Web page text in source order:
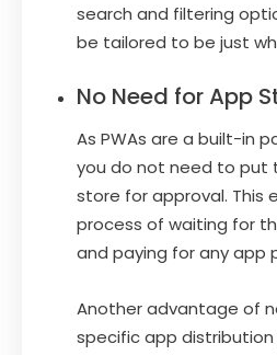
search and filtering
be tailored to be just
No Need for App
As PWAs are a built-in
you do not need to put
store for approval. This
process of waiting for
and paying for any app
Another advantage of
specific app